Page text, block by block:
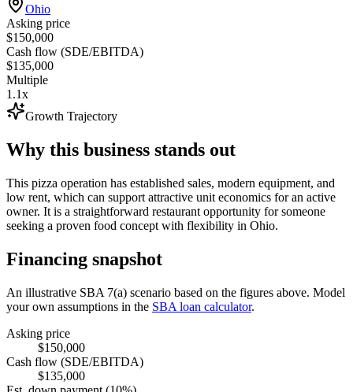
Ohio
Asking price
$150,000
Cash flow (SDE/EBITDA)
$135,000
Multiple
1.1x
Growth Trajectory
Why this business stands out
This pizza operation has established sales, modern equipment, and
low rent, which can support attractive unit economics for an active
owner. It is a straightforward restaurant opportunity for someone
seeking a proven food concept with flexibility in Ohio.
Financing snapshot
An illustrative SBA 7(a) scenario based on the figures above. Model
your own assumptions in the SBA loan calculator.
Asking price
$150,000
Cash flow (SDE/EBITDA)
$135,000